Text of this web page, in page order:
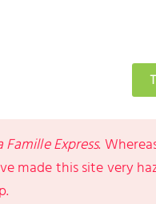
Famille Express.
made this site very